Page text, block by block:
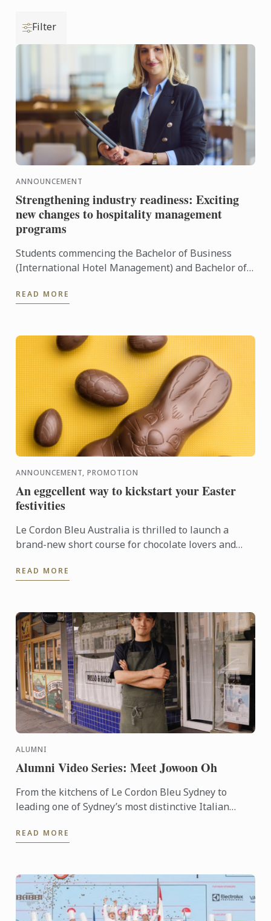
Filter
ANNOUNCEMENT
Strengthening industry readiness: Exciting
new changes to hospitality management
programs
Students commencing the Bachelor of Business
(International Hotel Management) and Bachelor of
our Sydney ...
READ MORE
ANNOUNCEMENT, PROMOTION
An eggcellent way to kickstart your Easter
festivities
Le Cordon Bleu Australia is thrilled to launch a
brand-new short course for chocolate lovers and
offered in ...
READ MORE
ALUMNI
Alumni Video Series: Meet Jowoon Oh
From the kitchens of Le Cordon Bleu Sydney to
leading one of Sydney’s most distinctive Italian
discipline, ...
READ MORE